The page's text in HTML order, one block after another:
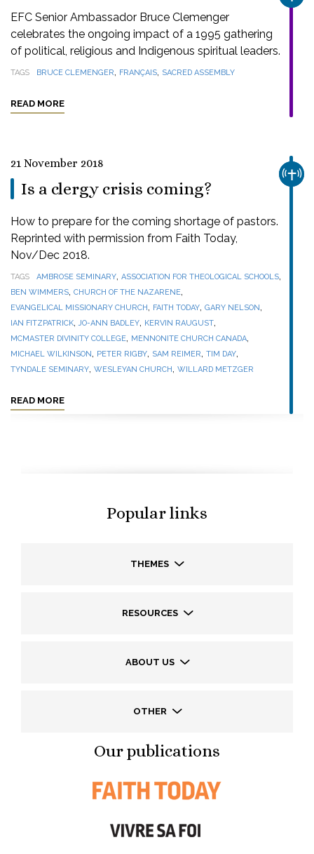
EFC Senior Ambassador Bruce Clemenger
celebrates the ongoing impact of a 1995 gathering
of political, religious and Indigenous spiritual leaders.
TAGS BRUCE CLEMENGER, FRANÇAIS, SACRED ASSEMBLY
READ MORE
21 November 2018
Is a clergy crisis coming?
How to prepare for the coming shortage of pastors.
Reprinted with permission from Faith Today,
Nov/Dec 2018.
TAGS AMBROSE SEMINARY, ASSOCIATION FOR THEOLOGICAL SCHOOLS,
BEN WIMMERS, CHURCH OF THE NAZARENE,
EVANGELICAL MISSIONARY CHURCH, FAITH TODAY, GARY NELSON,
IAN FITZPATRICK,JO-ANN BADLEY, KERVIN RAUGUST,
MCMASTER DIVINITY COLLEGE, MENNONITE CHURCH CANADA,
MICHAEL WILKINSON, PETER RIGBY, SAM REIMER, TIM DAY,
TYNDALE SEMINARY, WESLEYAN CHURCH, WILLARD METZGER
READ MORE
Popular links
THEMES
RESOURCES
ABOUT US
OTHER
Our publications